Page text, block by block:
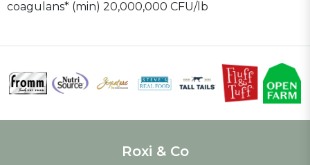
coagulans* (min) 20,000,000 CFU/lb
Roxi & Co